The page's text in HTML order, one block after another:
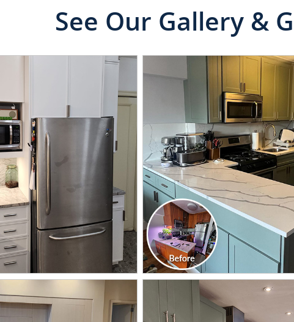
See Our Gallery &
TO SEE FULL
CLICK TO SEE
SEE FULL
CLICK TO SEE